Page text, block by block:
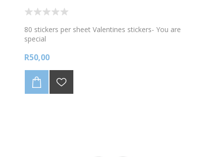
80 stickers per sheet Valentines stickers- You are
special
R50,00